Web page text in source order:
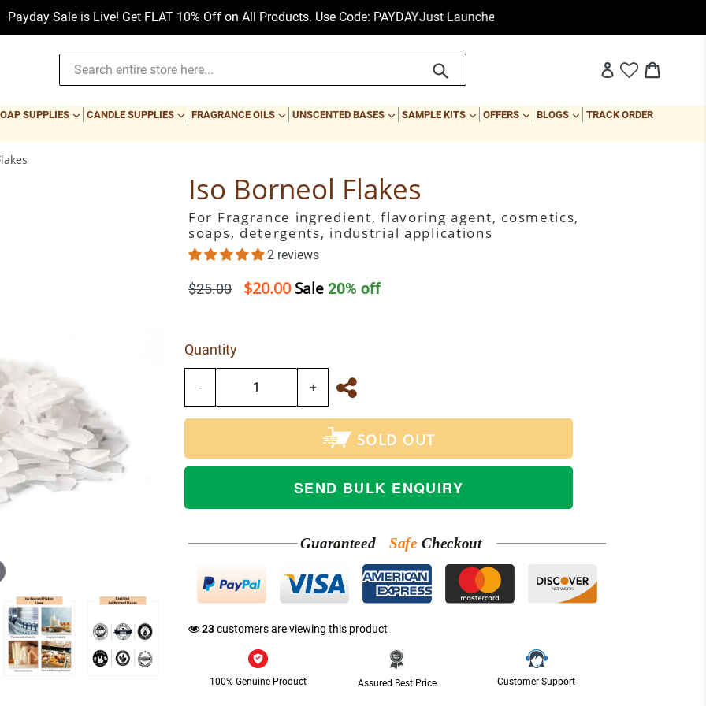
is Live! Get FLAT 10% Off on All Products. Use Code: PAYDAYJust Launched: Essential Oil Set at $9.99 Only
Log in
SUPPLIES EXPAND
CANDLE SUPPLIES EXPAND
FRAGRANCE OILS EXPAND
UNSCENTED BASES EXPAND
SAMPLE KITS EXPAND
OFFERS EXPAND
BLOGS EXPAND
TRACK ORDER
Iso Borneol Flakes
For Fragrance ingredient, flavoring agent, cosmetics,
soaps, detergents, industrial applications
2 reviews
Regular
$25.00 $20.00 Sale 20% off
Quantity
- +
SOLD OUT
SEND BULK ENQUIRY
Guaranteed Checkout
Safe
NETWORK
23customers are viewing this product
100% Genuine Product Assured Best Price Customer Support